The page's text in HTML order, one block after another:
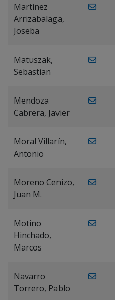
Martínez
Arrizabalaga,
Joseba
Matuszak,
Sebastian
Mendoza
Cabrera, Javier
Moral Villarín,
Antonio
Moreno Cenizo,
Juan M.
Motino
Hinchado,
Marcos
Navarro
Torrero, Pablo